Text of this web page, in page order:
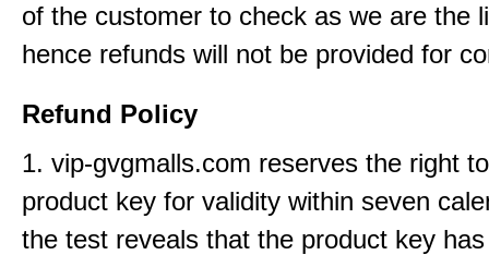
of the customer to check as we are the
hence refunds will not be provided for
Refund Policy
1. vip-gvgmalls.com reserves the right
product key for validity within seven
the test reveals that the product key